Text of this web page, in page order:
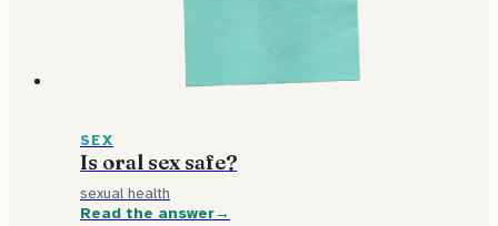
SEX
Is oral sex safe?
sexual health
Read the answer